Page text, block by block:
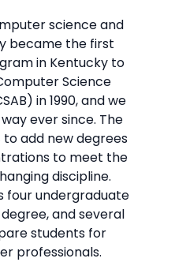
science and
became the first
in Kentucky to
Science
in 1990, and we
ever since. The
add new degrees
to meet the
discipline.
four undergraduate
and several
students for
professionals.